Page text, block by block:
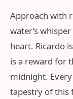
Approach with
water’s
heart. Ricardo
is a reward for
midnight.
tapestry of this